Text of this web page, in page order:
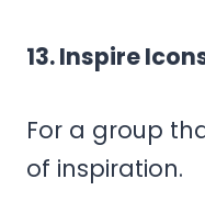
13. Inspire
For a group
of inspiration.